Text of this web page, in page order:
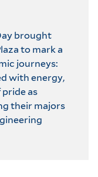
brought
to mark a
journeys:
with energy,
pride as
their majors